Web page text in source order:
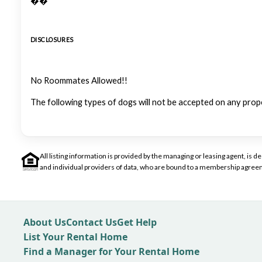
DISCLOSURES
No Roommates Allowed!!
The following types of dogs will not be accepted on any
All listing information is provided by the managing or leasing agent, is
and individual providers of data, who are bound to a membership
About UsContact UsGet Help
List Your Rental Home
Find a Manager for Your Rental Home